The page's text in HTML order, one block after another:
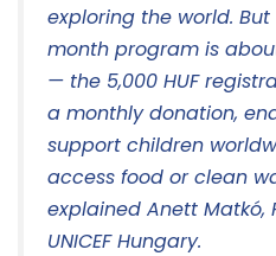
exploring the world.
month program is
— the 5,000 HUF
a monthly donation,
support children
access food or clean
explained Anett Matkó,
UNICEF Hungary.